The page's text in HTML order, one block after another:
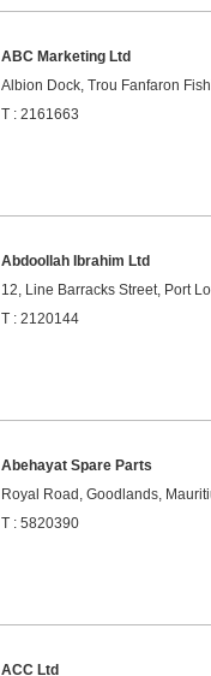
ABC Marketing Ltd
Albion Dock, Trou Fanfaron
T : 2161663
Abdoollah Ibrahim Ltd
12, Line Barracks Street, Port
T : 2120144
Abehayat Spare Parts
Royal Road, Goodlands,
T : 5820390
ACC Ltd